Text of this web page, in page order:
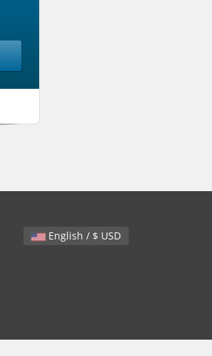
English / $ USD